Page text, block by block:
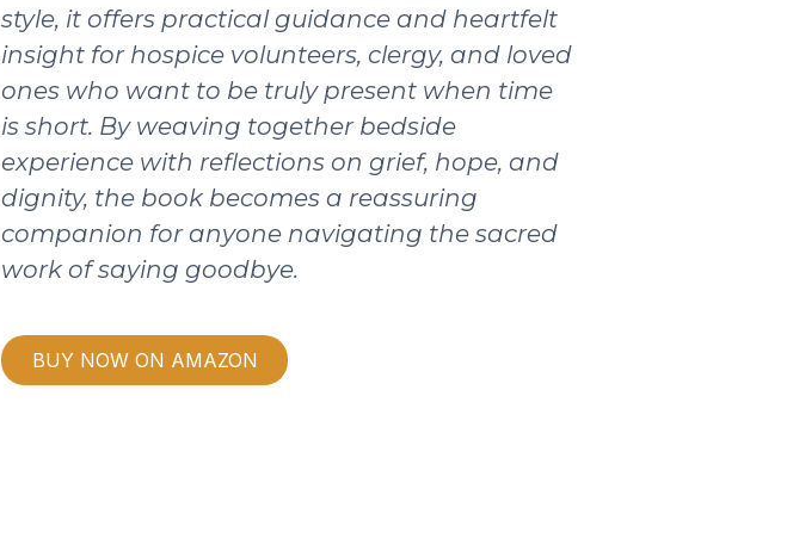
style, it offers practical guidance and heartfelt
insight for hospice volunteers, clergy, and loved
ones who want to be truly present when time
is short. By weaving together bedside
experience with reflections on grief, hope, and
dignity, the book becomes a reassuring
companion for anyone navigating the sacred
work of saying goodbye.
BUY NOW ON AMAZON